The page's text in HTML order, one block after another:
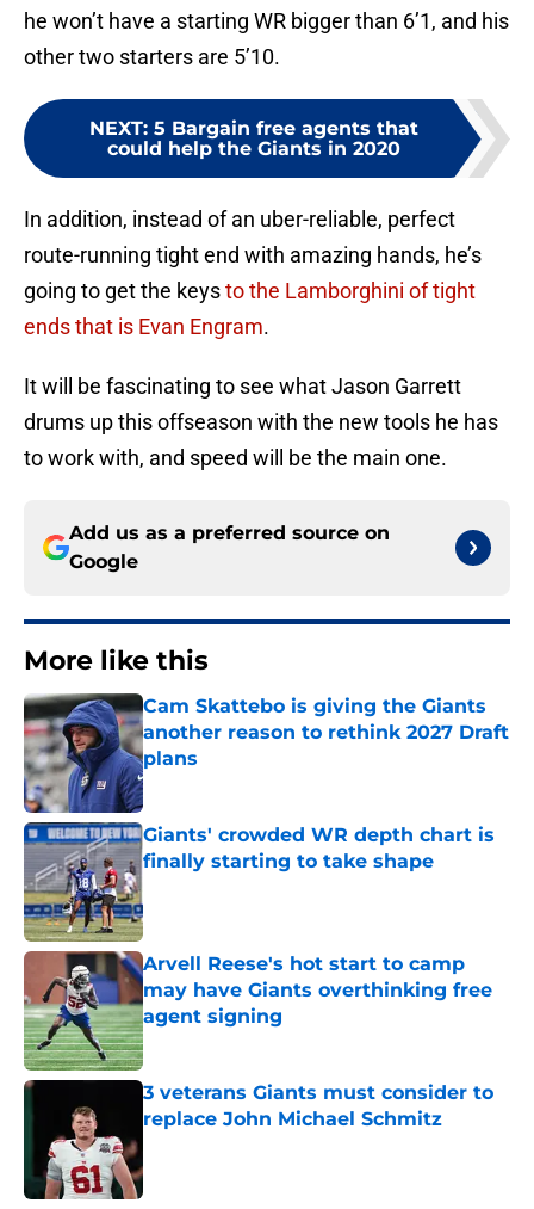
he won’t have a starting WR bigger than 6’1, and his
other two starters are 5’10.
NEXT: 5 Bargain free agents that
could help the Giants in 2020
In addition, instead of an uber-reliable, perfect
route-running tight end with amazing hands, he’s
going to get the keysto the Lamborghini of tight
ends that is Evan Engram.
It will be fascinating to see what Jason Garrett
drums up this offseason with the new tools he has
to work with, and speed will be the main one.
Add us as a preferred source on
Google
More like this
Cam Skattebo is giving the Giants
another reason to rethink 2027 Draft
plans
Published by on Invalid Date
Giants' crowded WR depth chart is
finally starting to take shape
Arvell Reese's hot start to camp
may have Giants overthinking free
agent signing
Published by on Invalid Date
3 veterans Giants must consider to
replace John Michael Schmitz